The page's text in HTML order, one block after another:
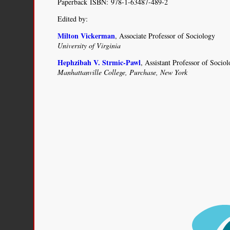
Edited by:
Milton Vickerman, Associate Professor of Sociology
University of Virginia
Hephzibah V. Strmic-Pawl, Assistant Professor of
Manhattanville College, Purchase, New York